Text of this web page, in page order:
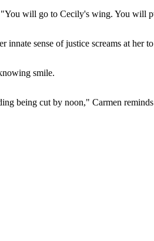
will go to Cecily's wing. You will
innate sense of justice screams at her
smile.
being cut by noon," Carmen